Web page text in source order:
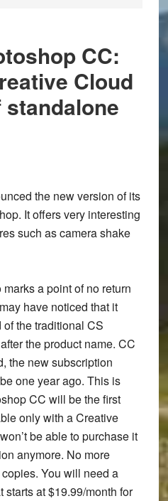
CC:
Cloud
the new version of its
It offers very interesting
such as camera shake
a point of no return
have noticed that it
the traditional CS
the product name. CC
the new subscription
one year ago. This is
CC will be the first
only with a Creative
be able to purchase it
anymore. No more
You will need a
starts at $19.99/month for